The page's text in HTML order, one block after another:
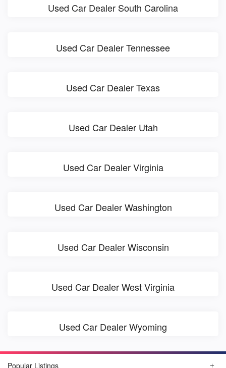
Used Car Dealer South Carolina
Used Car Dealer Tennessee
Used Car Dealer Texas
Used Car Dealer Utah
Used Car Dealer Virginia
Used Car Dealer Washington
Used Car Dealer Wisconsin
Used Car Dealer West Virginia
Used Car Dealer Wyoming
Popular Listings